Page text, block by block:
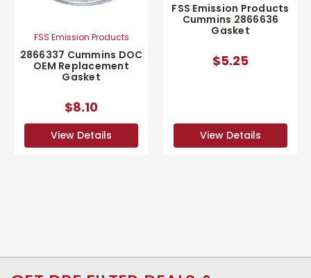
FSS Emission Products
2866337 Cummins DOC
OEM Replacement
Gasket
$8.10
View Details
FSS Emission Products
Cummins 2866636
Gasket
$5.25
View Details